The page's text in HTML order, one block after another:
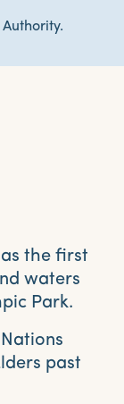
the first
waters
Park.
past